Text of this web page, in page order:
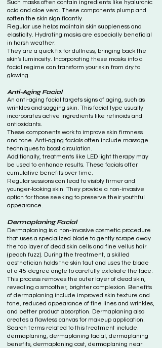
Such masks often contain ingredients like hyaluronic
acid and aloe vera. These components plump and
soften the skin significantly.
Regular use helps maintain skin suppleness and
elasticity. Hydrating masks are especially beneficial
in harsh weather.
They are a quick fix for dullness, bringing back the
skin's luminosity. Incorporating these masks into a
facial regime can transform your skin from dry to
glowing.
Anti-Aging Facial
An anti-aging facial targets signs of aging, such as
wrinkles and sagging skin. This facial type usually
incorporates active ingredients like retinoids and
antioxidants.
These components work to improve skin firmness
and tone. Anti-aging facials often include massage
techniques to boost circulation.
Additionally, treatments like LED light therapy may
be used to enhance results. These facials offer
cumulative benefits over time.
Regular sessions can lead to visibly firmer and
younger-looking skin. They provide a non-invasive
option for those seeking to preserve their youthful
appearance.
Dermaplaning Facial
Dermaplaning is a non-invasive cosmetic procedure
that uses a specialized blade to gently scrape away
the top layer of dead skin cells and fine vellus hair
(peach fuzz). During the treatment, a skilled
aesthetician holds the skin taut and uses the blade
at a 45-degree angle to carefully exfoliate the face.
This process removes the outer layer of dead skin,
revealing a smoother, brighter complexion. Benefits
of dermaplaning include improved skin texture and
tone, reduced appearance of fine lines and wrinkles,
and better product absorption. Dermaplaning also
creates a flawless canvas for makeup application.
Search terms related to this treatment include:
dermaplaning, dermaplaning facial, dermaplaning
benefits, dermaplaning cost, dermaplaning near